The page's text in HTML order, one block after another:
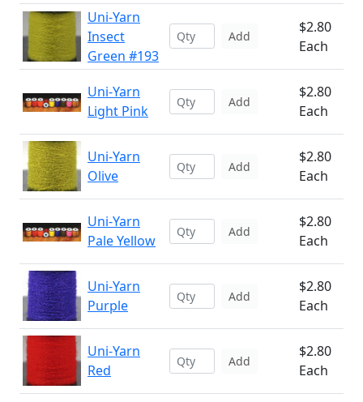
Uni-Yarn
Insect
Green #193
Add
$2.80
Each
Uni-Yarn
Light Pink
Add
$2.80
Each
Uni-Yarn
Olive
Add
$2.80
Each
Uni-Yarn
Pale Yellow
Add
$2.80
Each
Uni-Yarn
Purple
Add
$2.80
Each
Uni-Yarn
Red
Add
$2.80
Each